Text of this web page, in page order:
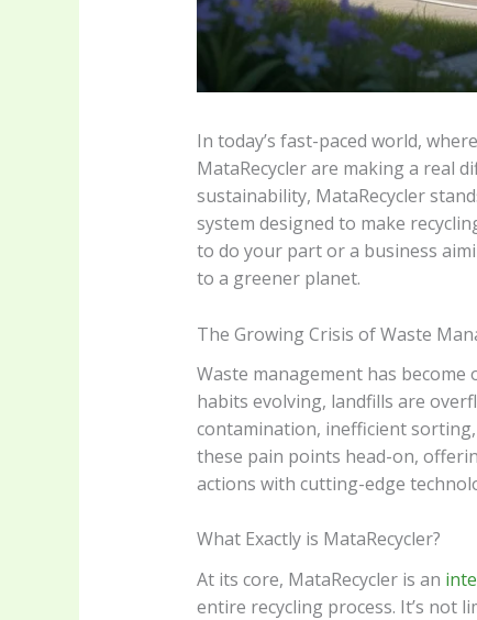
In today’s fast-paced world,
MataRecycler are making a real
sustainability, MataRecycler
system designed to make
to do your part or a business
to a greener planet.
The Growing Crisis of Waste
Waste management has
habits evolving, landfills are
contamination, inefficient
these pain points head-on,
actions with cutting-edge
What Exactly is MataRecycler?
At its core, MataRecycler is an
entire recycling process. It’s not